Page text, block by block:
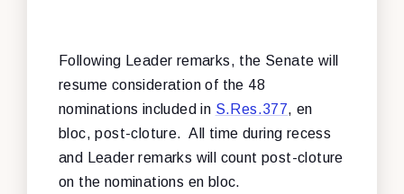
Following Leader remarks, the Senate will
resume consideration of the 48
nominations included in S.Res.377, en
bloc, post-cloture. All time during recess
and Leader remarks will count post-cloture
on the nominations en bloc.